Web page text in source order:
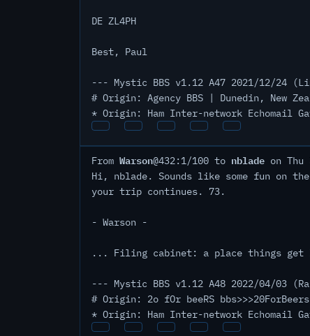
DE ZL4PH
Best, Paul
--- Mystic BBS v1.12 A47 2021/12/24
# Origin: Agency BBS | Dunedin, New
* Origin: Ham Inter-network Echomail
From Warson@432:1/100 to nblade on Thu
Hi, nblade. Sounds like some fun on
your trip continues. 73.
- Warson -
... Filing cabinet: a place things get
--- Mystic BBS v1.12 A48 2022/04/03
# Origin: 2o fOr beeRS
* Origin: Ham Inter-network Echomail